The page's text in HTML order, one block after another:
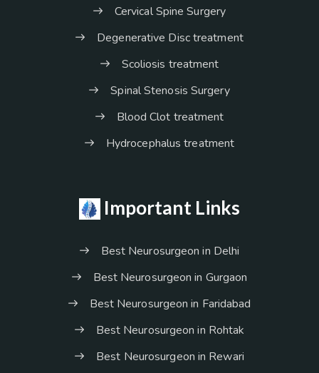
Cervical Spine Surgery
Degenerative Disc treatment
Scoliosis treatment
Spinal Stenosis Surgery
Blood Clot treatment
Hydrocephalus treatment
Important Links
Best Neurosurgeon in Delhi
Best Neurosurgeon in Gurgaon
Best Neurosurgeon in Faridabad
Best Neurosurgeon in Rohtak
Best Neurosurgeon in Rewari